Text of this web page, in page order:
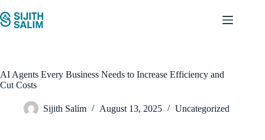
to
content
AI Agents Every Business Needs to Increase Efficiency and
Cut Costs
Sijith Salim August 13, 2025 Uncategorized